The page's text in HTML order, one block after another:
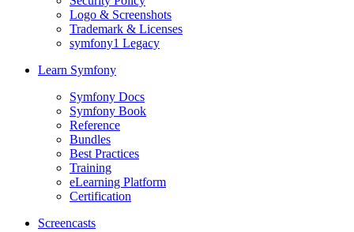
Logo & Screenshots
Trademark & Licenses
symfony1 Legacy
Learn Symfony
Symfony Docs
Symfony Book
Reference
Bundles
Best Practices
Training
eLearning Platform
Certification
Screencasts